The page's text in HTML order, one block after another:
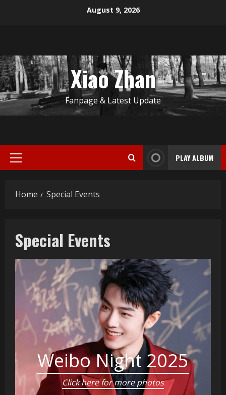
August 9, 2026
Xiao Zhan
Fanpage & Latest Update
Primary
PLAY ALBUM
Home Special Events
Special Events
Weibo Night 2025
Click here for more photos